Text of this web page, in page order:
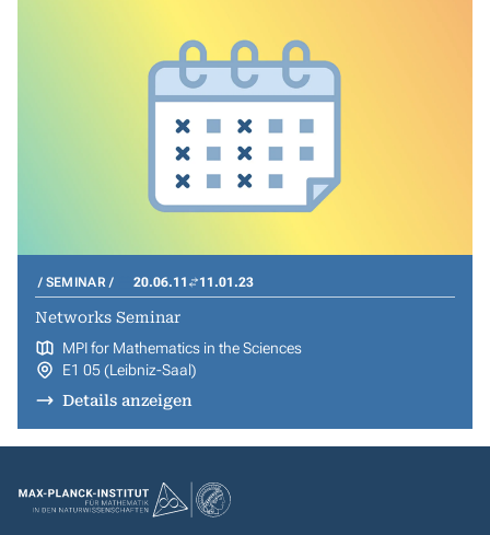
SEMINAR 20.06.11 11.01.23
Networks Seminar
MPI for Mathematics in the Sciences
E1 05 (Leibniz-Saal)
Details anzeigen